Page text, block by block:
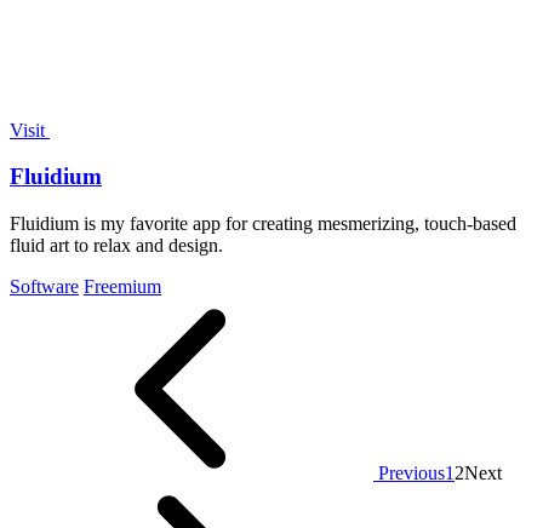
Visit
Fluidium
Fluidium is my favorite app for creating mesmerizing, touch-based
fluid art to relax and design.
Software Freemium
Previous1 2Next